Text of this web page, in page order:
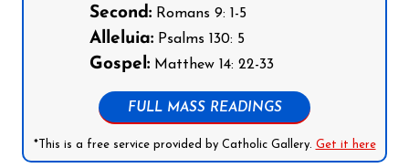
Second: Romans 9: 1-5
Alleluia: Psalms 130: 5
Gospel: Matthew 14: 22-33
FULL MASS READINGS
*This is a free service provided by Catholic Gallery. Get it here